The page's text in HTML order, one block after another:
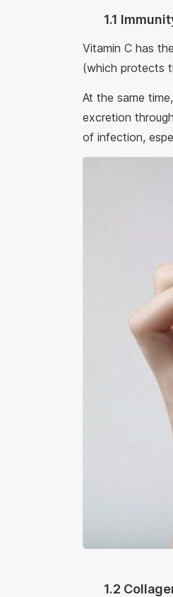
1.1
Vitamin C has
(which protects
At the same
excretion
of infection,
1.2